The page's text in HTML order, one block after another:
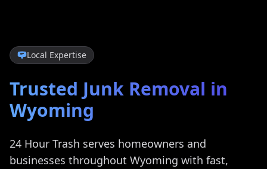
Local Expertise
Trusted Junk Removal in
Wyoming
24 Hour Trash serves homeowners and
businesses throughout Wyoming with fast,